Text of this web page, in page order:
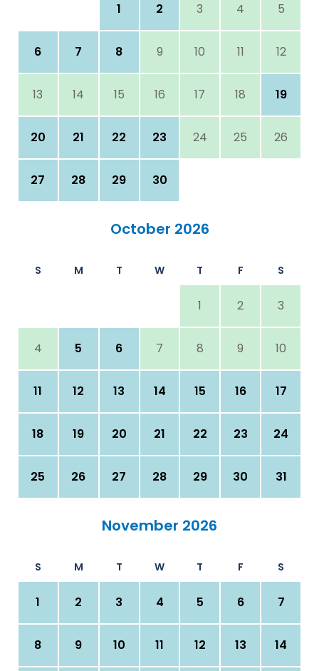
1 2 3 4 5
6 7 8 9 10 11 12
13 14 15 16 17 18 19
20 21 22 23 24 25 26
27 28 29 30
October 2026
S M T W T F S
1 2 3
4 5 6 7 8 9 10
11 12 13 14 15 16 17
18 19 20 21 22 23 24
25 26 27 28 29 30 31
November 2026
S M T W T F S
1 2 3 4 5 6 7
8 9 10 11 12 13 14